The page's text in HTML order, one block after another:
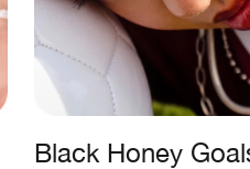
Black Honey